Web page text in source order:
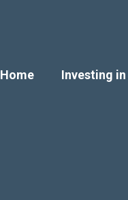
Home
Investing